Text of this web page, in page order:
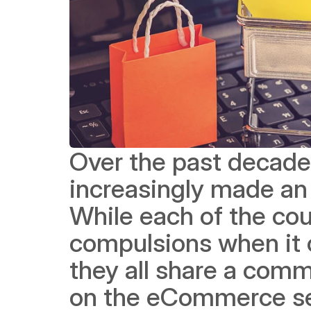
Over the past
increasingly made
While each of the
compulsions when
they all share a
on the eCommerce